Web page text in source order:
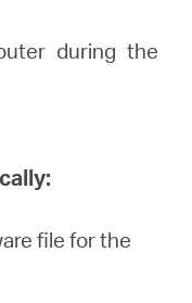
during the
file for the